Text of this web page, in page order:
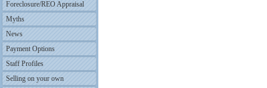
Foreclosure/REO Appraisal
Myths
News
Payment Options
Staff Profiles
Selling on your own